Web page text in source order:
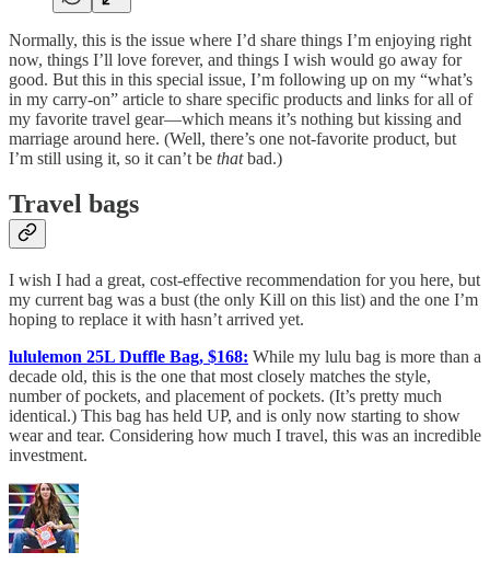
Normally, this is the issue where I’d share things I’m enjoying right
now, things I’ll love forever, and things I wish would go away for
good. But this in this special issue, I’m following up on my “what’s
in my carry-on” article to share specific products and links for all of
my favorite travel gear—which means it’s nothing but kissing and
marriage around here. (Well, there’s one not-favorite product, but
I’m still using it, so it can’t be thatbad.)
Travel bags
I wish I had a great, cost-effective recommendation for you here, but
my current bag was a bust (the only Kill on this list) and the one I’m
hoping to replace it with hasn’t arrived yet.
lululemon 25L Duffle Bag, $168: While my lulu bag is more than a
decade old, this is the one that most closely matches the style,
number of pockets, and placement of pockets. (It’s pretty much
identical.) This bag has held UP, and is only now starting to show
wear and tear. Considering how much I travel, this was an incredible
investment.